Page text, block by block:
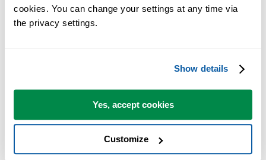
cookies. You can change your settings at any time via
the privacy settings.
Show details
Yes, accept cookies
Customize